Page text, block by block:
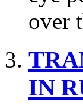
over
IN